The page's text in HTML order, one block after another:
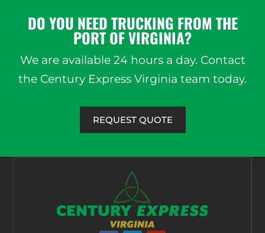
DO YOU NEED TRUCKING FROM THE
PORT OF VIRGINIA?
We are available 24 hours a day. Contact
the Century Express Virginia team today.
REQUEST QUOTE